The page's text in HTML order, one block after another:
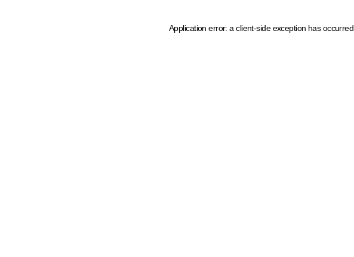
Application error: a client-side exception has occurred